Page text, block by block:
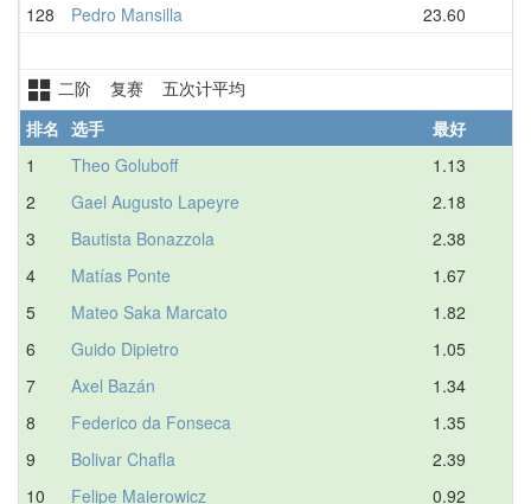
128
Pedro Mansilla 23.60
二阶 复赛 五次计平均
排名 选手
最好
1
Theo Goluboff
1.13
2
Gael Augusto Lapeyre
2.18
3
Bautista Bonazzola
2.38
4
Matías Ponte
1.67
5
Mateo Saka Marcato
1.82
6
Guido Dipietro
1.05
7
Axel Bazán
1.34
8
Federico da Fonseca
1.35
9
Bolivar Chafla
2.39
10
Felipe Maierowicz 0.92